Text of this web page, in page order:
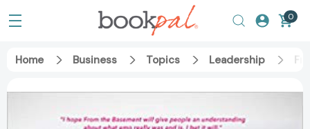
0
Home Business Topics Leadership